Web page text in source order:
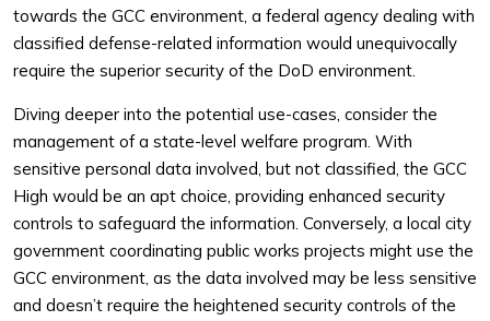
towards the GCC environment, a federal agency dealing with
classified defense-related information would unequivocally
require the superior security of the DoD environment.
Diving deeper into the potential use-cases, consider the
management of a state-level welfare program. With
sensitive personal data involved, but not classified, the GCC
High would be an apt choice, providing enhanced security
controls to safeguard the information. Conversely, a local city
government coordinating public works projects might use the
GCC environment, as the data involved may be less sensitive
and doesn’t require the heightened security controls of the